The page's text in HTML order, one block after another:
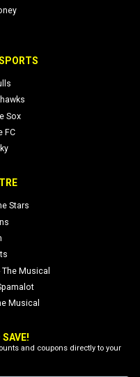
Sox
FC
Stars
Musical
Musical
and coupons directly to your